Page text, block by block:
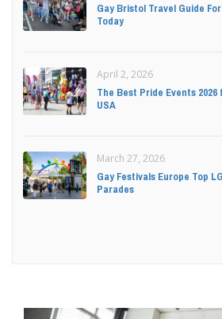
Gay Bristol Travel Guide
Today
April 2, 2026
The Best Pride Events
USA
March 27, 2026
Gay Festivals Europe Top
Parades